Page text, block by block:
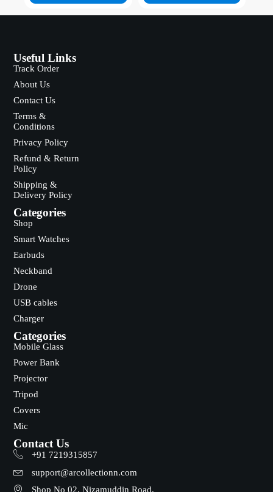
for Video Calls, Gaming,
Useful Links
Track Order
About Us
Contact Us
Terms &
Conditions
Privacy Policy
Refund & Return
Policy
Shipping &
Delivery Policy
Categories
Shop
Smart Watches
Earbuds
Neckband
Drone
USB cables
Charger
Categories
Mobile Glass
Power Bank
Projector
Tripod
Covers
Mic
Contact Us
+91 7219315857
support@arcollectionn.com
Shop No 02, Nizamuddin Road,